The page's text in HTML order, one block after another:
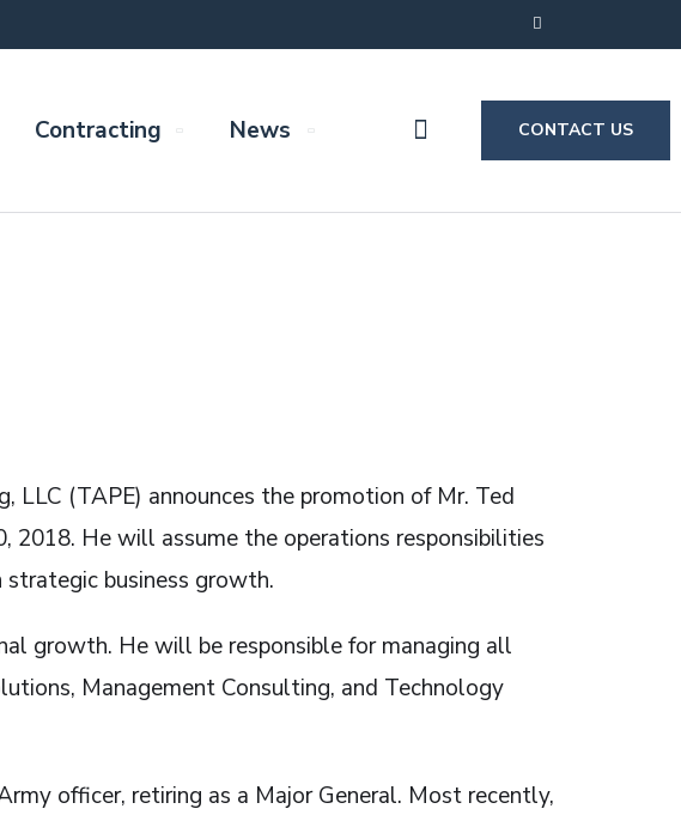
Contracting News CONTACT US
LLC (TAPE) announces the promotion of Mr. Ted
2018. He will assume the operations responsibilities
business growth.
growth. He will be responsible for managing all
Management Consulting, and Technology
officer, retiring as a Major General. Most recently,